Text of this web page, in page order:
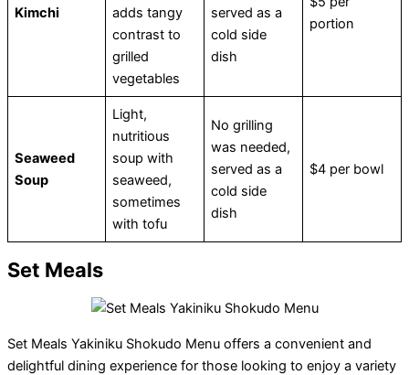
Kimchi
adds tangy
contrast to
grilled
vegetables
served as a
cold side
dish
portion
Seaweed
Soup
Light,
nutritious
soup with
seaweed,
sometimes
with tofu
No grilling
was needed,
served as a
cold side
dish
$4 per bowl
Set Meals
Set Meals Yakiniku Shokudo Menu offers a convenient and
delightful dining experience for those looking to enjoy a variety